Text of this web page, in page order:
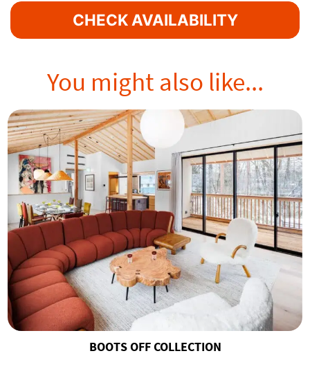
CHECK AVAILABILITY
You might also like...
BOOTS OFF COLLECTION